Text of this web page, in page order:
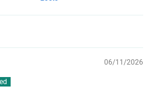
06/11/2026